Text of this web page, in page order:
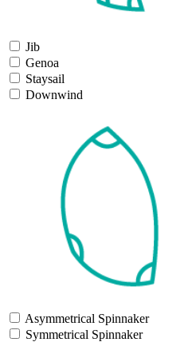
Jib
Genoa
Staysail
Downwind
Asymmetrical Spinnaker
Symmetrical Spinnaker